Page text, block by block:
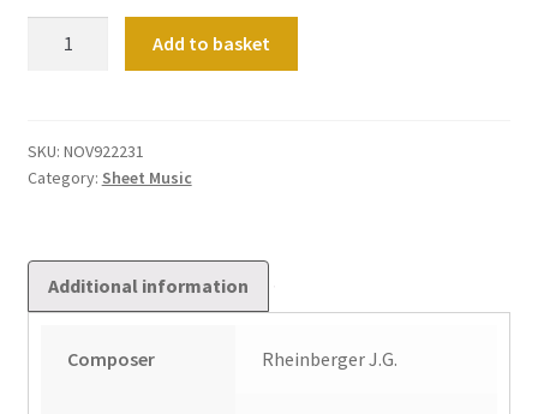
quantity
Add to basket
SKU: NOV922231
Category: Sheet Music
Additional information
Composer Rheinberger J.G.